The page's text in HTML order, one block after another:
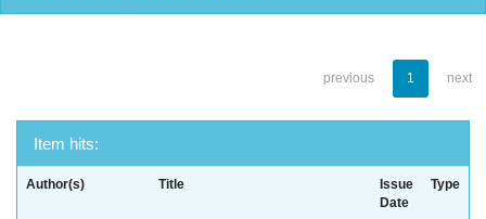
previous 1 next
Item hits:
Author(s) Title
Issue
Date
Type